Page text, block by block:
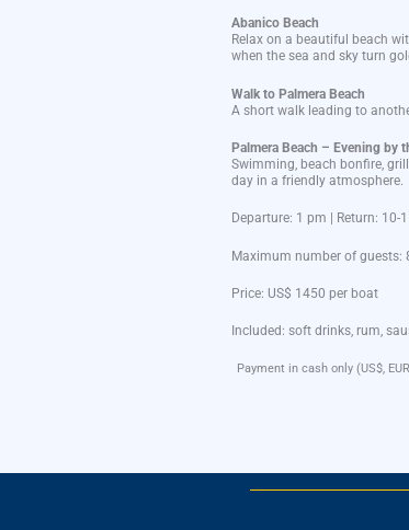
Abanico Beach
Relax on a beautiful beach
when the sea and sky turn
Walk to Palmera Beach
A short walk leading to
Palmera Beach – Evening by
Swimming, beach bonfire,
day in a friendly atmosphere.
Departure: 1 pm | Return: 10-
Maximum number of guests:
Price: US$ 1450 per boat
Included : soft drinks, rum,
Payment in cash only (US$,